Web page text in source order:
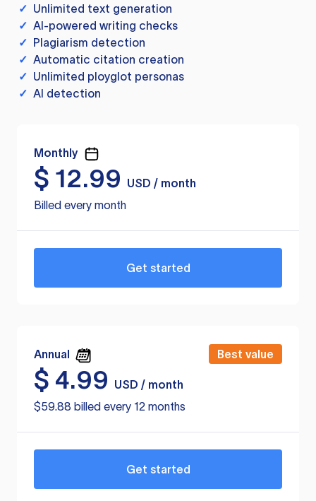
✓ Unlimited text generation
✓ AI-powered writing checks
✓ Plagiarism detection
✓ Automatic citation creation
✓ Unlimited ployglot personas
✓ AI detection
Monthly
$ 12.99
USD / month
Billed every month
Get started
Annual Best value
$ 4.99
USD / month
$59.88 billed every 12 months
Get started